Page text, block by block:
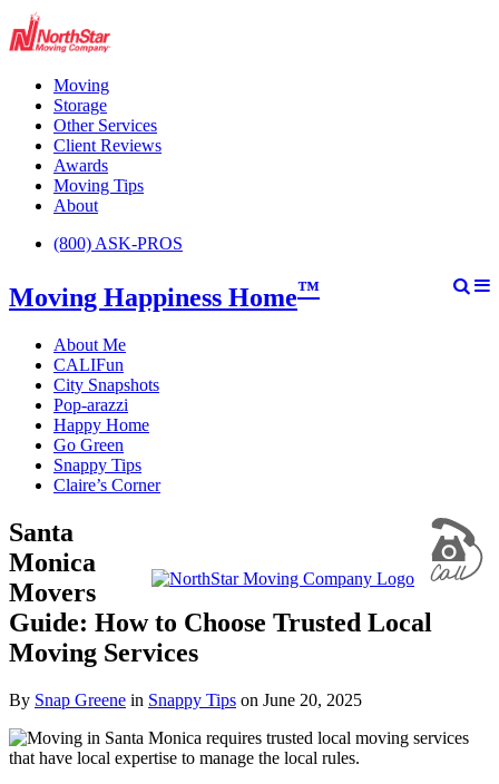
Moving
Storage
Other Services
Client Reviews
Awards
Moving Tips
About
(800) ASK-PROS
Moving Happiness Home™
About Me
CALIFun
City Snapshots
Pop-arazzi
Happy Home
Go Green
Snappy Tips
Claire’s Corner
Santa
Monica
Movers
Guide: How to Choose Trusted Local
Moving Services
By Snap Greene in Snappy Tips on June 20, 2025